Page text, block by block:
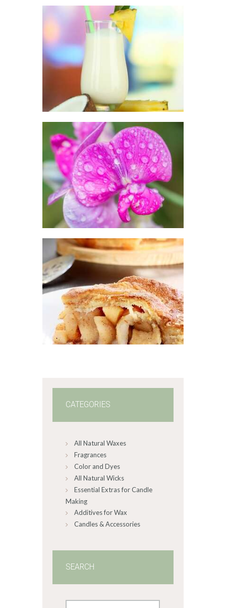
FRAGRANCE:
PINA COLADA
296.01
$2.
6
5
through
$296.
0
1
FRAGRANCE:
SWEET PEA
Floral
$2.65 – $413.89Price
range:
$2 .
6
5
through
$413.
8
FRAGRANCE:
APPLE PIE
Fall Fruit Hot out
of the Oven/Baked
Goods
$2.65 – $447.25Price
range:
$2.
6
5
CATEGORIES
All Natural Waxes
Fragrances
Color and Dyes
All Natural Wicks
Essential Extras for Candle
Making
Additives for Wax
Candles & Accessories
SEARCH